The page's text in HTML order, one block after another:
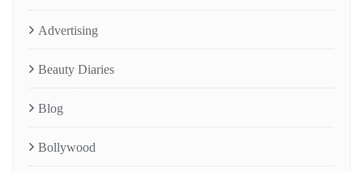
Advertising
Beauty Diaries
Blog
Bollywood